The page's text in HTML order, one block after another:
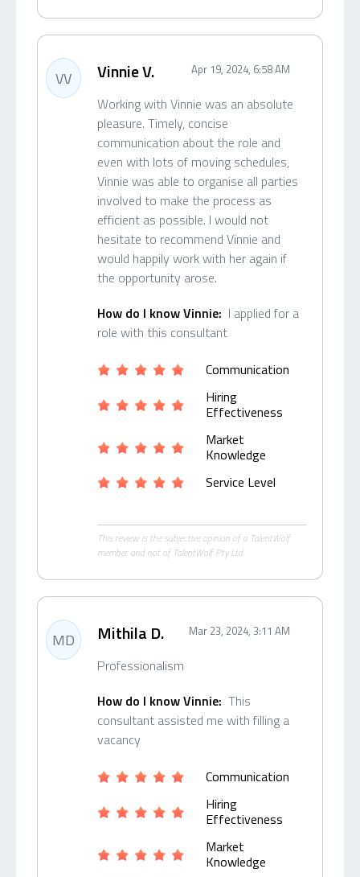
VV Vinnie V. Apr 19, 2024, 6:58 AM
Working with Vinnie was an absolute
pleasure. Timely, concise
communication about the role and
even with lots of moving schedules,
Vinnie was able to organise all parties
involved to make the process as
efficient as possible. I would not
hesitate to recommend Vinnie and
would happily work with her again if
the opportunity arose.
How do I know Vinnie: I applied for a
role with this consultant
Communication
Hiring
Effectiveness
Market
Knowledge
Service Level
This review is the subjective opinion of a TalentWolf
member and not of TalentWolf Pty Ltd.
MD Mithila D. Mar 23, 2024, 3:11 AM
Professionalism
How do I know Vinnie: This
consultant assisted me with filling a
vacancy
Communication
Hiring
Effectiveness
Market
Knowledge